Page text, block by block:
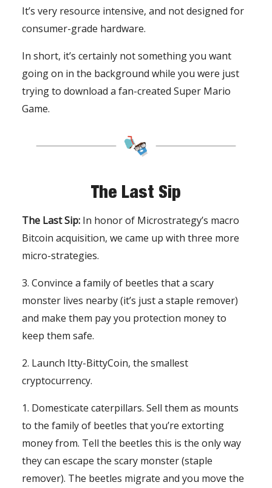
It’s very resource intensive, and not designed for
consumer-grade hardware.
In short, it’s certainly not something you want
going on in the background while you were just
trying to download a fan-created Super Mario
Game.
The Last Sip
The Last Sip: In honor of Microstrategy’s macro
Bitcoin acquisition, we came up with three more
micro-strategies.
3. Convince a family of beetles that a scary
monster lives nearby (it’s just a staple remover)
and make them pay you protection money to
keep them safe.
2. Launch Itty-BittyCoin, the smallest
cryptocurrency.
1. Domesticate caterpillars. Sell them as mounts
to the family of beetles that you’re extorting
money from. Tell the beetles this is the only way
they can escape the scary monster (staple
remover). The beetles migrate and you move the